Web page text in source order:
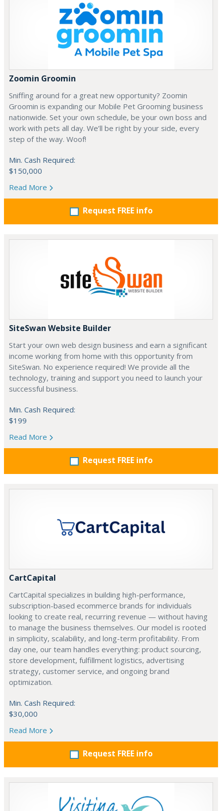
Zoomin Groomin
Sniffing around for a great new opportunity? Zoomin
Groomin is expanding our Mobile Pet Grooming business
nationwide. Set your own schedule, be your own boss and
work with pets all day. We’ll be right by your side, every
step of the way. Woof!
Min. Cash Required:
$150,000
Read More
Request FREE info
SiteSwan Website Builder
Start your own web design business and earn a significant
income working from home with this opportunity from
SiteSwan. No experience required! We provide all the
technology, training and support you need to launch your
successful business.
Min. Cash Required:
$199
Read More
Request FREE info
CartCapital
CartCapital specializes in building high-performance,
subscription-based ecommerce brands for individuals
looking to create real, recurring revenue — without having
to manage the business themselves. Our model is rooted
in simplicity, scalability, and long-term profitability. From
day one, our team handles everything: product sourcing,
store development, fulfillment logistics, advertising
strategy, customer service, and ongoing brand
optimization.
Min. Cash Required:
$30,000
Read More
Request FREE info